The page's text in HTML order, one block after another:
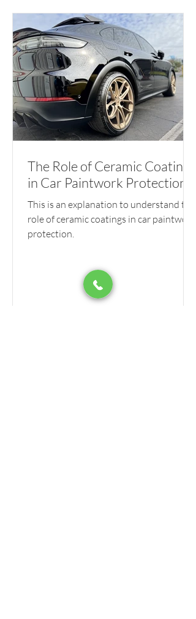
The Role of Ceramic Coatings
in Car Paintwork Protection
This is an explanation to understand the
role of ceramic coatings in car paintwork
protection.